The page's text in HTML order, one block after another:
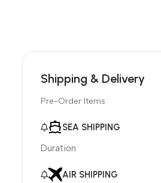
Shipping & Delivery
Pre-Order Items
SEA SHIPPING
Duration
AIR SHIPPING